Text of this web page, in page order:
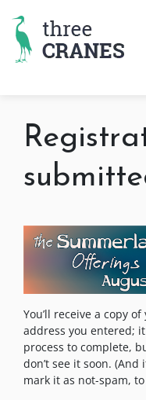
content
You’ll receive a copy
address you entered;
process to complete,
don’t see it soon.
mark it as not-spam,